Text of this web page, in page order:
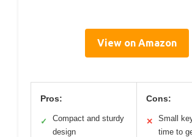
View on Amazon
Pros:
✓
Compact and sturdy
design
Cons:
✕
Small
time to